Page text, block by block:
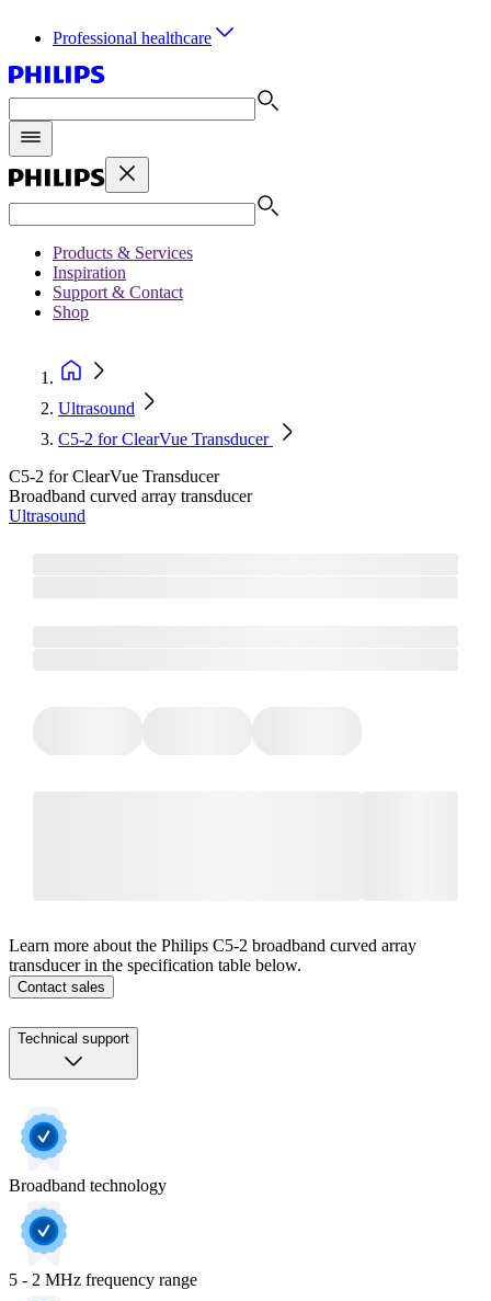
Professional healthcare
Products & Services
Inspiration
Support & Contact
Shop
Ultrasound
C5-2 for ClearVue Transducer
C5-2 for ClearVue Transducer
Broadband curved array transducer
Ultrasound
Learn more about the Philips C5-2 broadband curved array
transducer in the specification table below.
Contact sales
Technical support
Broadband technology
5 - 2 MHz frequency range